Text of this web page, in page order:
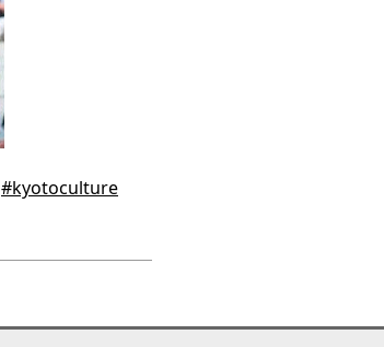
#kyotoculture